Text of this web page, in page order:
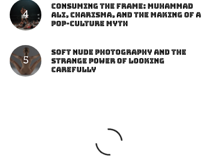
Consuming the Frame: Muhammad
Ali, Charisma, and the Making of a
Pop-Culture Myth
Soft Nude Photography and the
Strange Power of Looking
Carefully